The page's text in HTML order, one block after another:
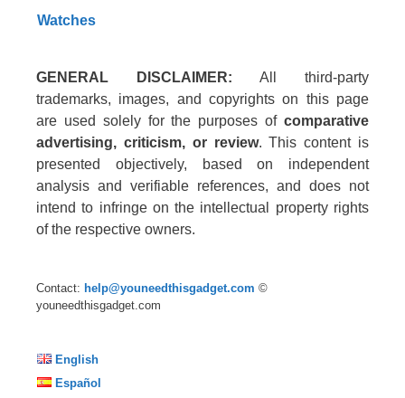
Watches
GENERAL DISCLAIMER: All third-party
trademarks, images, and copyrights on this page
are used solely for the purposes of comparative
advertising, criticism, or review. This content is
presented objectively, based on independent
analysis and verifiable references, and does not
intend to infringe on the intellectual property rights
of the respective owners.
Contact: help@youneedthisgadget.com ©
youneedthisgadget.com
English
Español